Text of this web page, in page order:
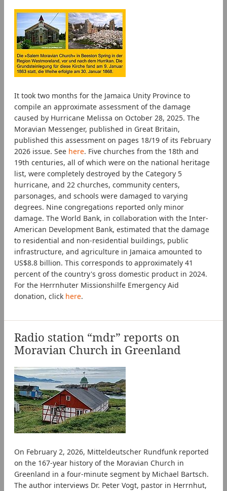
It took two months for the Jamaica Unity Province to
compile an approximate assessment of the damage
caused by Hurricane Melissa on October 28, 2025. The
Moravian Messenger, published in Great Britain,
published this assessment on pages 18/19 of its February
2026 issue. See here. Five churches from the 18th and
19th centuries, all of which were on the national heritage
list, were completely destroyed by the Category 5
hurricane, and 22 churches, community centers,
parsonages, and schools were damaged to varying
degrees. Nine congregations reported only minor
damage. The World Bank, in collaboration with the Inter-
American Development Bank, estimated that the damage
to residential and non-residential buildings, public
infrastructure, and agriculture in Jamaica amounted to
US$8.8 billion. This corresponds to approximately 41
percent of the country's gross domestic product in 2024.
For the Herrnhuter Missionshilfe Emergency Aid
donation, click here.
Radio station “mdr” reports on
Moravian Church in Greenland
On February 2, 2026, Mitteldeutscher Rundfunk reported
on the 167-year history of the Moravian Church in
Greenland in a four-minute segment by Michael Bartsch.
The author interviews Dr. Peter Vogt, pastor in Herrnhut,